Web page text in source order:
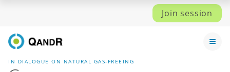
Join session
IN DIALOGUE ON NATURAL GAS-FREEING